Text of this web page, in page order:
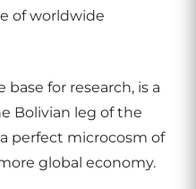
of worldwide
base for research, is a
Bolivian leg of the
perfect microcosm of
global economy.